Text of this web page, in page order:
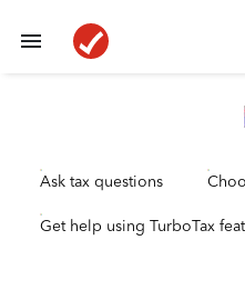
Ask tax questions
Get help using TurboTax